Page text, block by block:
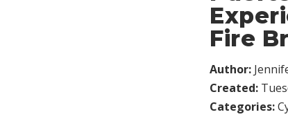
Fire
Author:
Created:
Categories: